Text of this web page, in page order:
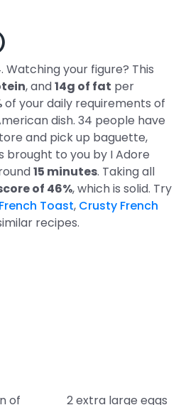
your figure? This
, and14g of fat per
of your daily requirements of
dish. 34 people have
and pick up baguette,
brought to you by I Adore
15 minutes. Taking all
of 46%, which is solid. Try
Toast, Crusty French
recipes.
of
2 extra large eggs